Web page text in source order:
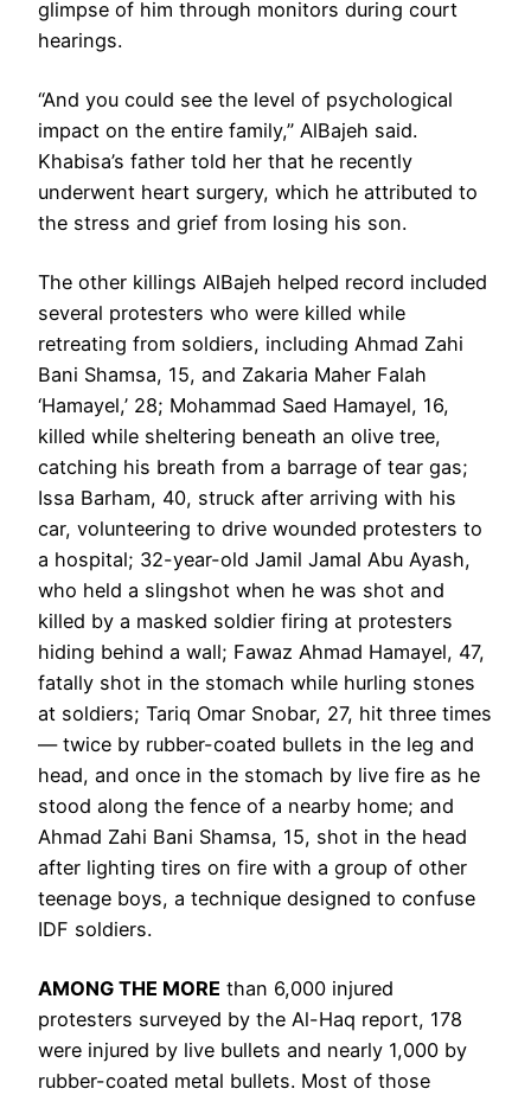
glimpse of him through monitors during court
hearings.
“And you could see the level of psychological
impact on the entire family,” AlBajeh said.
Khabisa’s father told her that he recently
underwent heart surgery, which he attributed to
the stress and grief from losing his son.
The other killings AlBajeh helped record included
several protesters who were killed while
retreating from soldiers, including Ahmad Zahi
Bani Shamsa, 15, and Zakaria Maher Falah
‘Hamayel,’ 28; Mohammad Saed Hamayel, 16,
killed while sheltering beneath an olive tree,
catching his breath from a barrage of tear gas;
Issa Barham, 40, struck after arriving with his
car, volunteering to drive wounded protesters to
a hospital; 32-year-old Jamil Jamal Abu Ayash,
who held a slingshot when he was shot and
killed by a masked soldier firing at protesters
hiding behind a wall; Fawaz Ahmad Hamayel, 47,
fatally shot in the stomach while hurling stones
at soldiers; Tariq Omar Snobar, 27, hit three times
— twice by rubber-coated bullets in the leg and
head, and once in the stomach by live fire as he
stood along the fence of a nearby home; and
Ahmad Zahi Bani Shamsa, 15, shot in the head
after lighting tires on fire with a group of other
teenage boys, a technique designed to confuse
IDF soldiers.
AMONG THE MORE than 6,000 injured
protesters surveyed by the Al-Haq report, 178
were injured by live bullets and nearly 1,000 by
rubber-coated metal bullets. Most of those